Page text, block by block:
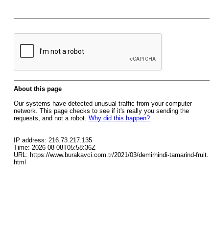
About this page
Our systems have detected unusual traffic from your computer
network. This page checks to see if it's really you sending the
requests, and not a robot. Why did this happen?
IP address: 216.73.217.135
Time: 2026-08-08T05:58:36Z
URL: https://www.burakavci.com.tr/2021/03/demirhindi-tamarind-fruit.
html